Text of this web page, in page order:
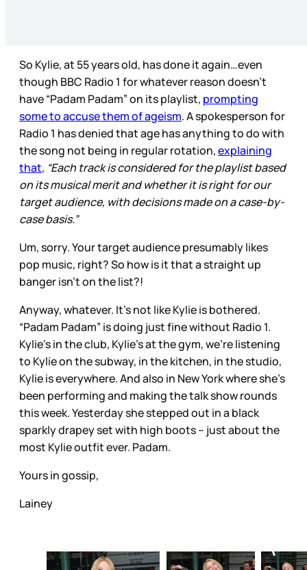
So Kylie, at 55 years old, has done it again…even
though BBC Radio 1 for whatever reason doesn’t
have “Padam Padam” on its playlist, prompting
some to accuse them of ageism. A spokesperson for
Radio 1 has denied that age has anything to do with
the song not being in regular rotation,explaining
that, “Each track is considered for the playlist based
on its musical merit and whether it is right for our
target audience, with decisions made on a case-by-
case basis.”
Um, sorry. Your target audience presumably likes
pop music, right? So how is it that a straight up
banger isn’t on the list?!
Anyway, whatever. It’s not like Kylie is bothered.
“Padam Padam” is doing just fine without Radio 1.
Kylie’s in the club, Kylie’s at the gym, we’re listening
to Kylie on the subway, in the kitchen, in the studio,
Kylie is everywhere. And also in New York where she’s
been performing and making the talk show rounds
this week. Yesterday she stepped out in a black
sparkly drapey set with high boots – just about the
most Kylie outfit ever. Padam.
Yours in gossip,
Lainey